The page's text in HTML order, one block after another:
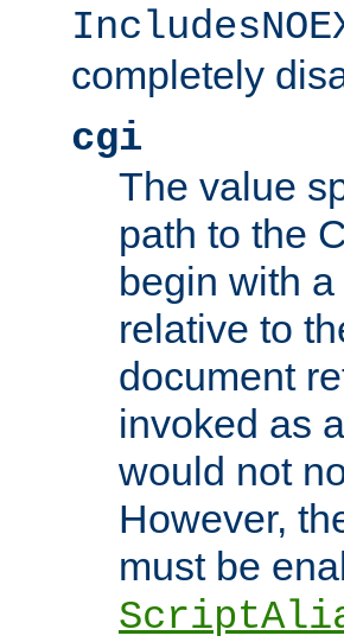
completely
cgi
The value
path to the
begin with
relative to
document
invoked as
would not
However,
must be